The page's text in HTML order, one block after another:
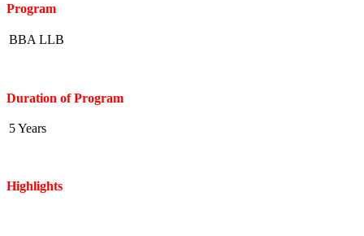
Program
BBA LLB
Duration of Program
5 Years
Highlights